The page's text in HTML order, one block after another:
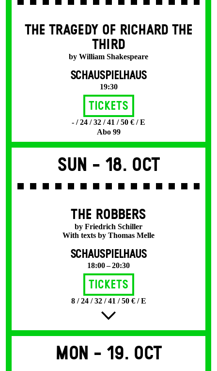
THE TRAGEDY OF RICHARD THE
THIRD
by William Shakespeare
SCHAUSPIELHAUS
19:30
Tickets
- / 24 / 32 / 41 / 50 € / E
Abo 99
Sun - 18. Oct
THE ROBBERS
by Friedrich Schiller
With texts by Thomas Melle
SCHAUSPIELHAUS
18:00 – 20:30
Tickets
8 / 24 / 32 / 41 / 50 € / E
Mon - 19. Oct